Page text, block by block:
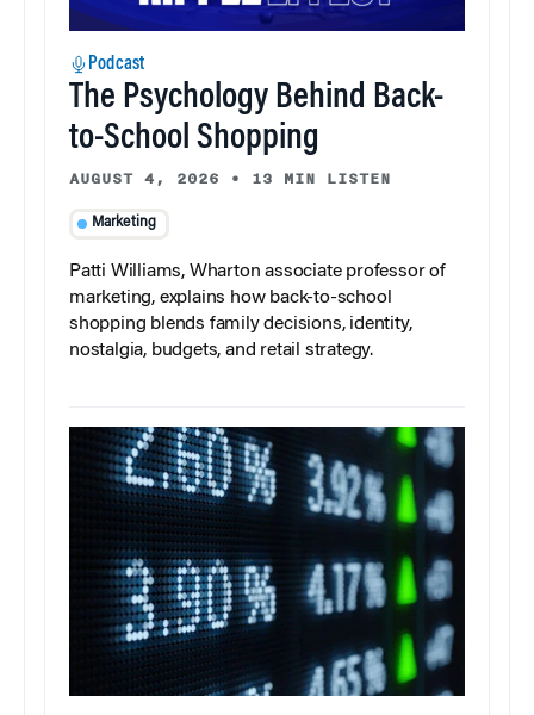
Podcast
The Psychology Behind Back-
to-School Shopping
AUGUST 4, 2026 • 13 MIN LISTEN
Marketing
Patti Williams, Wharton associate professor of
marketing, explains how back-to-school
shopping blends family decisions, identity,
nostalgia, budgets, and retail strategy.